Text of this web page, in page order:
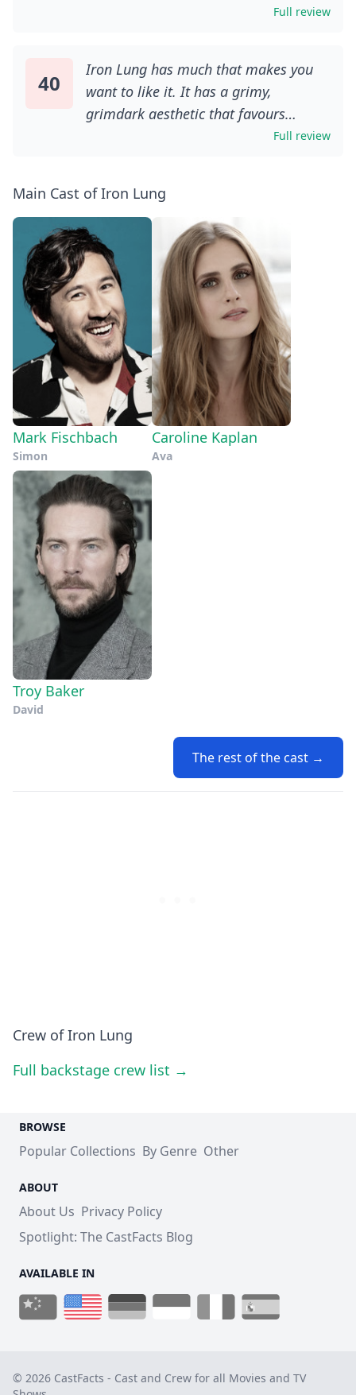
followers as Markiplier) succeed are
chamber piece based on David
Szymanski’s 2022 video game of the
same name, it’s admirably restrained,
being far more interested in creating a
blood pressure. That pacing can be
punishing, though, as one gets the
sense it’s trying to be a touch too
reverent to its source material.
Fischbach’s good intentions may not
translate to competent filmmaking,
but he clearly understands not just the
appeal of this story but of video
games as a whole. For every moment
that drags–like the film’s opening
sequence, which feels like it takes an
entire solar cycle–he finds new ways to
make cramped spaces more terrifying.
Overall, “Iron Lung” is a mighty
endeavor, a project that speaks to the
capacity for humanity’s creativity amid
limitations. Anyone can learn the
technical skills of filmmaking, but
passion can’t be faked, and Fischbach
has the latter in grisly, cosmic spades.
Full review
40
Iron Lung has much that makes you
want to like it. It has a grimy,
grimdark aesthetic that favours
practical effects over digital cop-outs,
helping of Cronenberg-esque grue,
and some neat visual touches. There’s
the bizarre, literally sanguine setting
for a start, which supposedly required
more fake blood than has ever been
used on a film production before. Then
there’s the novel way that Fischbach’s
solitary submariner has to perceive his
alien environment, via briefly
glimpsed, grainy black-and-white still
images, and nothing else. It’s an eerily
restricted point of view the audience is
forced to share, as Fischbach (and his
budget) deny us barely any exterior
shots of the sub, or the bloody moon
it’s navigating.
Full review
Main Cast of Iron Lung
Mark Fischbach
Simon
Caroline Kaplan
Ava
Troy Baker
David
The rest of the cast →
Crew of Iron Lung
Full backstage crew list →
BROWSE
Popular Collections By Genre Other
ABOUT
About Us Privacy Policy
Spotlight: The CastFacts Blog
AVAILABLE IN
© 2026 CastFacts - Cast and Crew for all Movies and TV